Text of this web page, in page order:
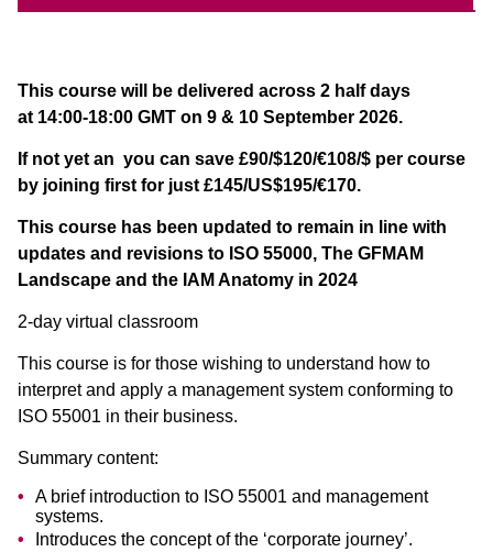
This course will be delivered across 2 half days
at 14:00-18:00 GMT on 9 & 10 September 2026.
If not yet an you can save £90/$120/€108/$ per course
by joining first for just £145/US$195/€170.
This course has been updated to remain in line with
updates and revisions to ISO 55000, The GFMAM
Landscape and the IAM Anatomy in 2024
2-day virtual classroom
This course is for those wishing to understand how to
interpret and apply a management system conforming to
ISO 55001 in their business.
Summary content:
A brief introduction to ISO 55001 and management
systems.
Introduces the concept of the ‘corporate journey’.